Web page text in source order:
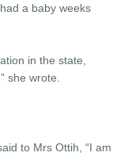
a baby weeks
in the state,
she wrote.
to Mrs Ottih, “I am